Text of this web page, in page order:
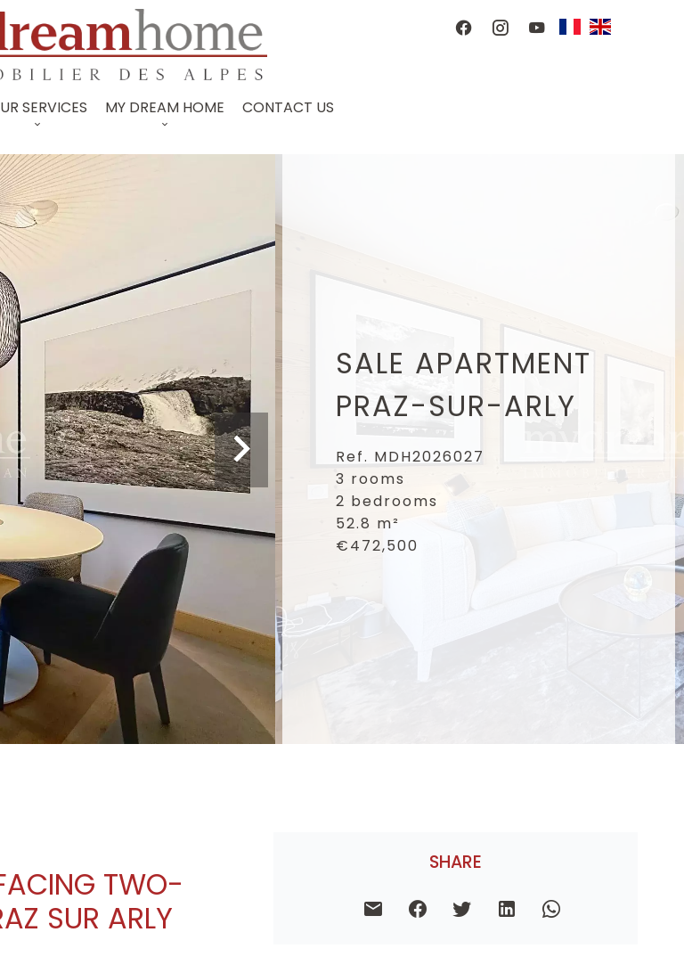
SERVICES MY DREAM HOME CONTACT US
SALE APARTMENT
PRAZ-SUR-ARLY
Ref. MDH2026027
3 rooms
2 bedrooms
52.8 m²
€472,500
TWO-
SUR ARLY
SHARE